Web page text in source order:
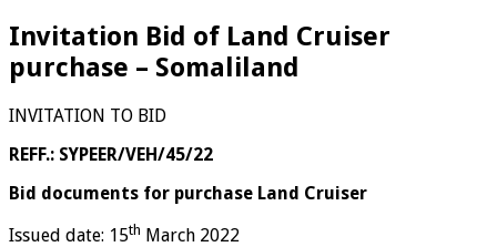
Invitation Bid of Land Cruiser
purchase – Somaliland
INVITATION TO BID
REFF.: SYPEER/VEH/45/22
Bid documents for purchase Land Cruiser
Issued date: 15th March 2022